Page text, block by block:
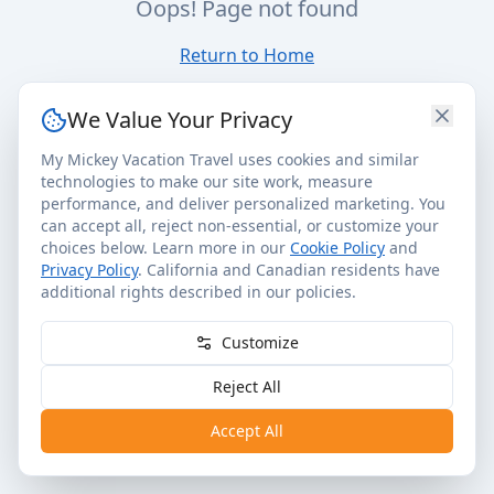
Oops! Page not found
Return to Home
We Value Your Privacy
My Mickey Vacation Travel uses cookies and similar
technologies to make our site work, measure
performance, and deliver personalized marketing. You
can accept all, reject non-essential, or customize your
choices below. Learn more in our Cookie Policy and
Privacy Policy. California and Canadian residents have
additional rights described in our policies.
Customize
Reject All
Accept All